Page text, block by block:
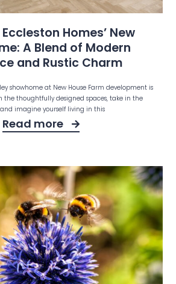
Homes’ New
A Blend of Modern
and Rustic Charm
showhome at New House Farm development is
the thoughtfully designed spaces, take in the
imagine yourself living in this
Read more